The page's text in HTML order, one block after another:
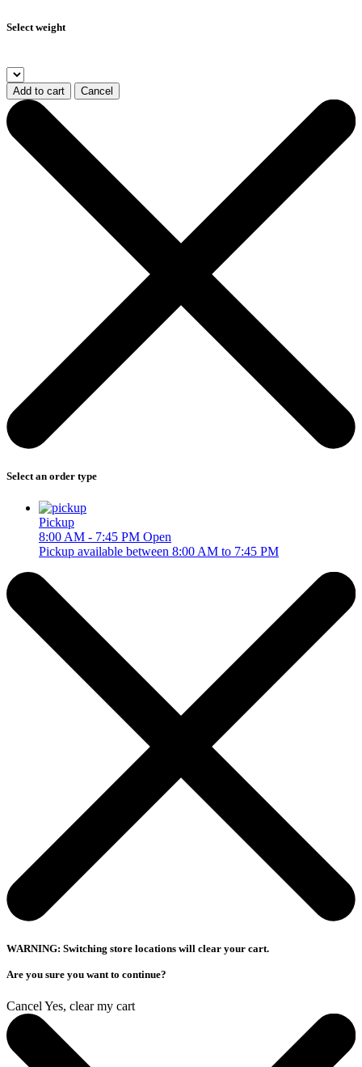
Select weight
Add to cart Cancel
Select an order type
Pickup
8:00 AM - 7:45 PM Open
Pickup available between 8:00 AM to 7:45 PM
WARNING: Switching store locations will clear your cart.
Are you sure you want to continue?
Cancel Yes, clear my cart